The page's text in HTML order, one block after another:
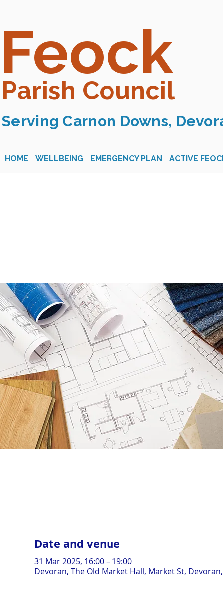
Feock
Parish Council
Serving Carnon Downs,
HOME WELLBEING EMERGENCY PLAN ACTIVE
Date and venue
31 Mar 2025, 16:00 – 19:00
Devoran, The Old Market Hall, Market St,